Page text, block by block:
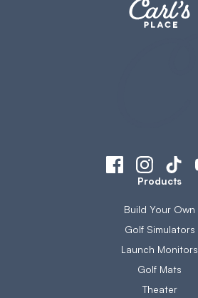
Products
Build Your Own
Golf Simulators
Launch Monitors
Golf Mats
Theater